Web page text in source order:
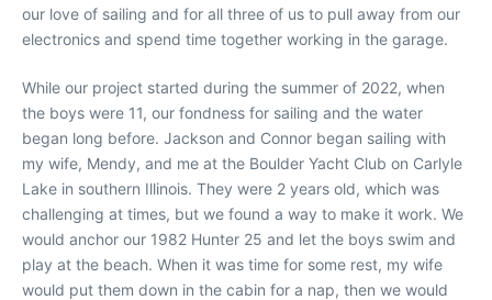
our love of sailing and for all three of us to pull away from our
electronics and spend time together working in the garage.
While our project started during the summer of 2022, when
the boys were 11, our fondness for sailing and the water
began long before. Jackson and Connor began sailing with
my wife, Mendy, and me at the Boulder Yacht Club on Carlyle
Lake in southern Illinois. They were 2 years old, which was
challenging at times, but we found a way to make it work. We
would anchor our 1982 Hunter 25 and let the boys swim and
play at the beach. When it was time for some rest, my wife
would put them down in the cabin for a nap, then we would